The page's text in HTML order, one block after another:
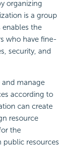
organizing
is a group
enables the
who have fine-
security, and
and manage
according to
can create
resource
the
public resources